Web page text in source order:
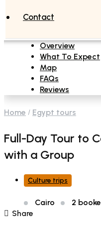
Contact
Overview
What To Expect
Map
FAQs
Reviews
Home Egypt tours
Full-Day Tour to
with a Group
Culture trips
Cairo
2
Share